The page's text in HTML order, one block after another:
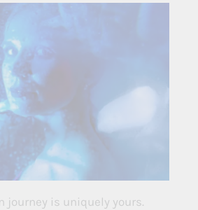
journey is uniquely yours.